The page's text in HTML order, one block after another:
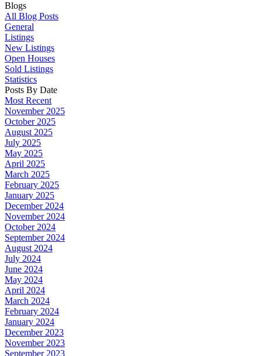
Blogs
All Blog Posts
General
Listings
New Listings
Open Houses
Sold Listings
Statistics
Posts By Date
Most Recent
November 2025
October 2025
August 2025
July 2025
May 2025
April 2025
March 2025
February 2025
January 2025
December 2024
November 2024
October 2024
September 2024
August 2024
July 2024
June 2024
May 2024
April 2024
March 2024
February 2024
January 2024
December 2023
November 2023
September 2023